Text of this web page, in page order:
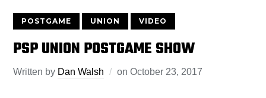
POSTGAME UNION VIDEO
PSP UNION POSTGAME SHOW
Written by Dan Walsh onOctober 23, 2017